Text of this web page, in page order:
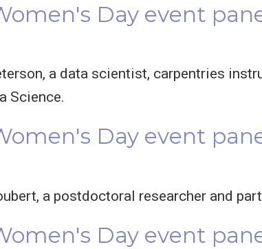
Day event
a data scientist, carpentries
Science.
Day event
a postdoctoral researcher and
Day event